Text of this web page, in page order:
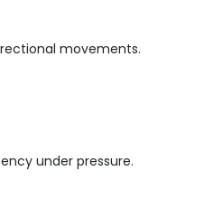
movements.
under pressure.